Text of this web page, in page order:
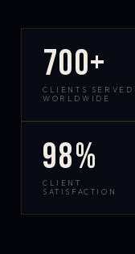
700+
CLIENTS SERVED
WORLDWIDE
98%
CLIENT
SATISFACTION